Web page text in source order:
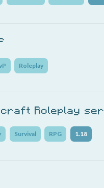
Roleplay
Roleplay
Survival RPG 1.18